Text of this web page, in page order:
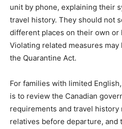
unit by phone, explaining their
travel history. They should not
different places on their own or
Violating related measures
the Quarantine Act.
For families with limited
is to review the Canadian
requirements and travel
relatives before departure, and